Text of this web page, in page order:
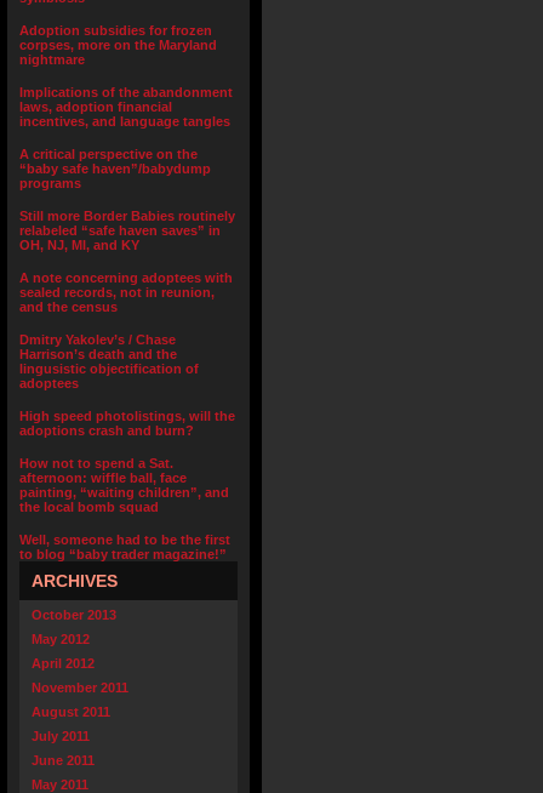
Adoption subsidies for frozen
corpses, more on the Maryland
nightmare
Implications of the abandonment
laws, adoption financial
incentives, and language tangles
A critical perspective on the
“baby safe haven”/babydump
programs
Still more Border Babies routinely
relabeled “safe haven saves” in
OH, NJ, MI, and KY
A note concerning adoptees with
sealed records, not in reunion,
and the census
Dmitry Yakolev’s / Chase
Harrison’s death and the
lingusistic objectification of
adoptees
High speed photolistings, will the
adoptions crash and burn?
How not to spend a Sat.
afternoon: wiffle ball, face
painting, “waiting children”, and
the local bomb squad
Well, someone had to be the first
to blog “baby trader magazine!”
ARCHIVES
October 2013
May 2012
April 2012
November 2011
August 2011
July 2011
June 2011
May 2011